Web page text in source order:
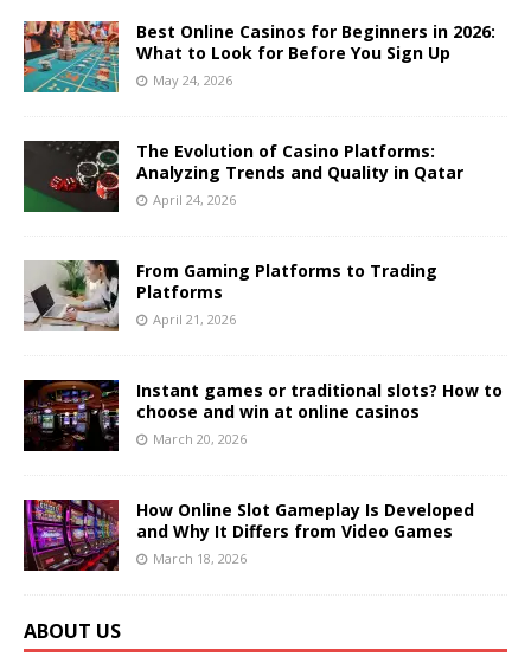
Best Online Casinos for Beginners in 2026:
What to Look for Before You Sign Up
May 24, 2026
The Evolution of Casino Platforms:
Analyzing Trends and Quality in Qatar
April 24, 2026
From Gaming Platforms to Trading
Platforms
April 21, 2026
Instant games or traditional slots? How to
choose and win at online casinos
March 20, 2026
How Online Slot Gameplay Is Developed
and Why It Differs from Video Games
March 18, 2026
ABOUT US